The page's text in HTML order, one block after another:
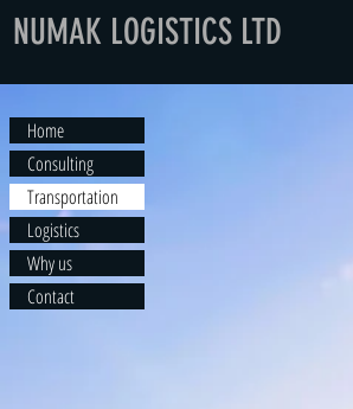
NUMAK LOGISTICS LTD
Home
Consulting
Transportation
Logistics
Why us
Contact